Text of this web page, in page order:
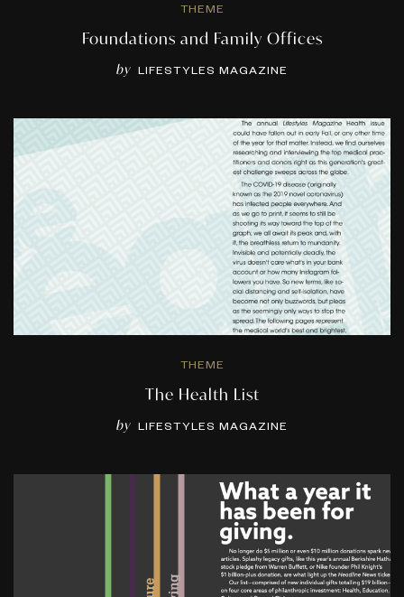
THEME
Foundations and Family Offices
by LIFESTYLES MAGAZINE
THEME
The Health List
by LIFESTYLES MAGAZINE